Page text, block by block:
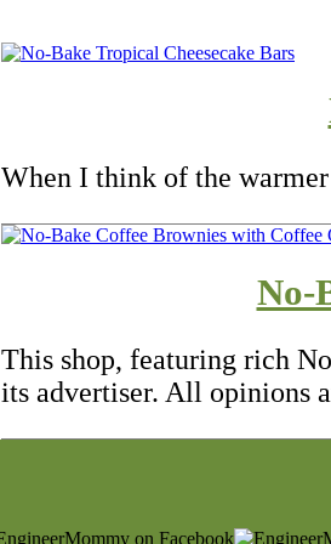
When I think of the
No-
This shop, featuring rich
its advertiser. All opinions